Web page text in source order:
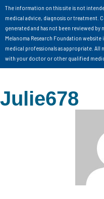
The information on this site is not
medical advice, diagnosis or treatment.
generated and has not been reviewed
Melanoma Research Foundation
medical professionals as appropriate.
with your doctor or other qualified
Julie678